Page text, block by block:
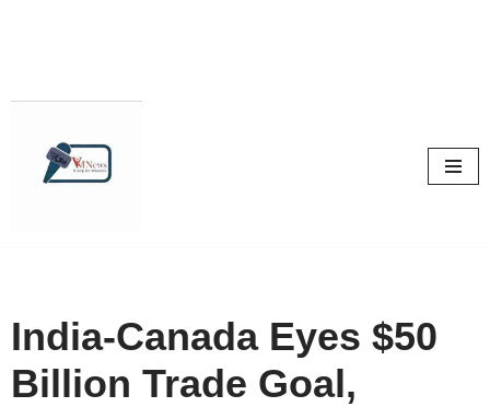
India-Canada Eyes $50
Billion Trade Goal,